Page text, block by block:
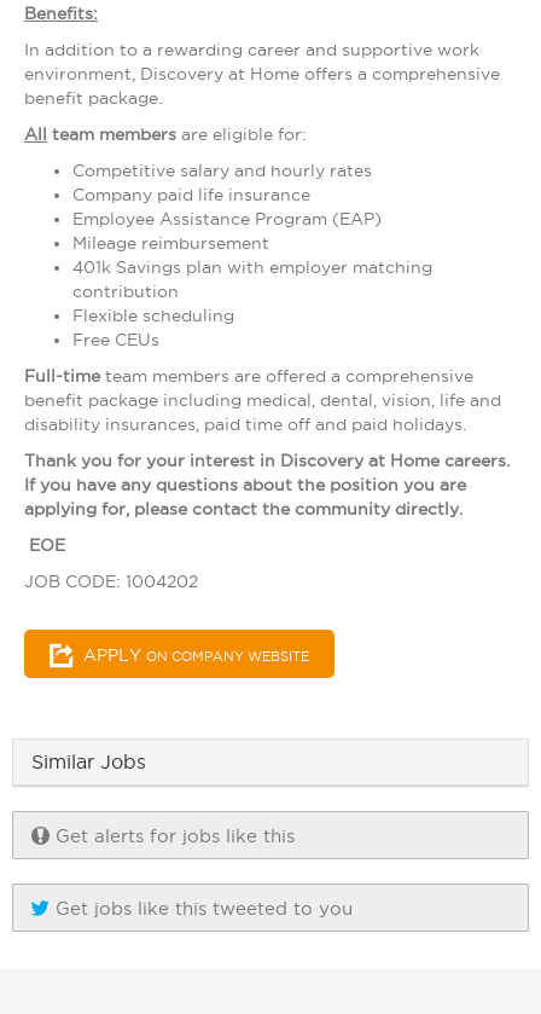
Benefits:
In addition to a rewarding career and supportive work
environment, Discovery at Home offers a comprehensive
benefit package.
All team members are eligible for:
Competitive salary and hourly rates
Company paid life insurance
Employee Assistance Program (EAP)
Mileage reimbursement
401k Savings plan with employer matching
contribution
Flexible scheduling
Free CEUs
Full-time team members are offered a comprehensive
benefit package including medical, dental, vision, life and
disability insurances, paid time off and paid holidays.
Thank you for your interest in Discovery at Home careers.
If you have any questions about the position you are
applying for, please contact the community directly.
EOE
JOB CODE: 1004202
APPLY ON COMPANY WEBSITE
Similar Jobs
Get alerts for jobs like this
Get jobs like this tweeted to you